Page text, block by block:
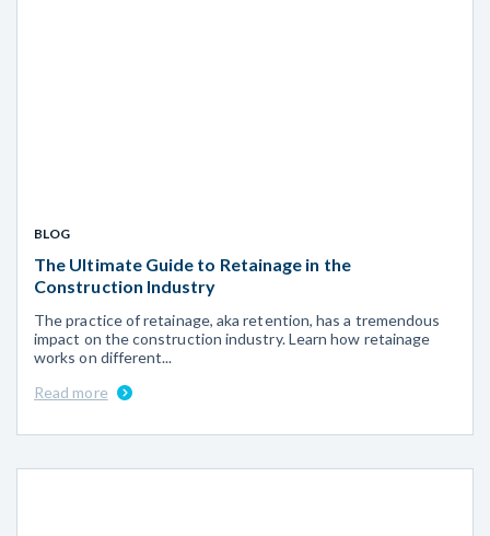
BLOG
The Ultimate Guide to Retainage in the
Construction Industry
The practice of retainage, aka retention, has a tremendous
impact on the construction industry. Learn how retainage
works on different...
Read more